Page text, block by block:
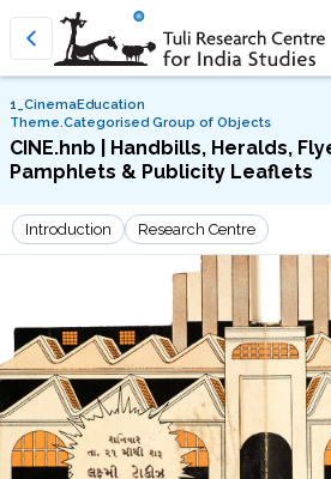
1_CinemaEducation
Theme.Categorised Group of Objects
CINE.hnb | Handbills, Heralds,
Pamphlets & Publicity Leaflets
Introduction Research Centre